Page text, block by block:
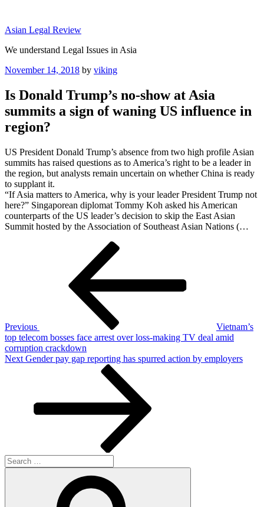
content
Asian Legal Review
We understand Legal Issues in Asia
Posted
November 14, 2018 by viking
Is Donald Trump’s no-show at Asia
summits a sign of waning US influence in
region?
US President Donald Trump’s absence from two high profile Asian
summits has raised questions as to America’s right to be a leader in
the region, but analysts remain uncertain on whether China is ready
to supplant it.
“If Asia matters to America, why is your leader President Trump not
here?” Singaporean diplomat Tommy Koh asked his American
counterparts of the US leader’s decision to skip the East Asian
Summit hosted by the Association of Southeast Asian Nations (…
Previous
Vietnam’s
top telecom bosses face arrest over loss-making TV deal amid
corruption crackdown
Next
Next Gender pay gap reporting has spurred action by employers
Search
for: